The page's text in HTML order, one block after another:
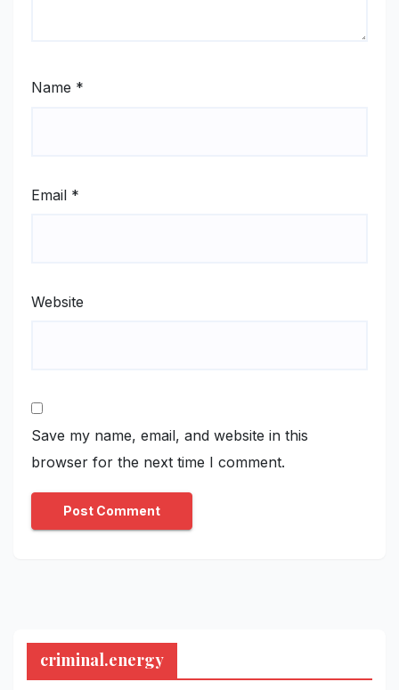
Name *
Email *
Website
Save my name, email, and website in this
browser for the next time I comment.
criminal.energy